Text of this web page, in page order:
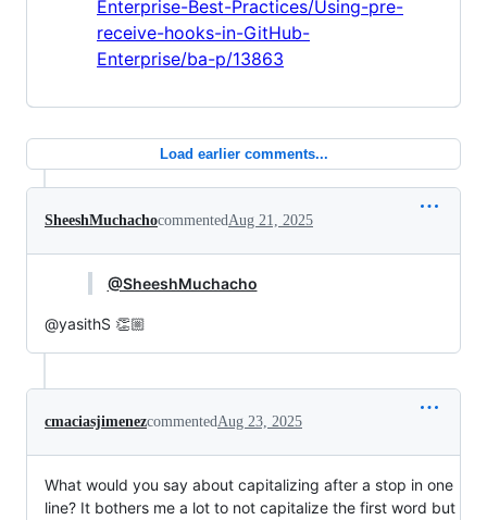
Enterprise-Best-Practices/Using-pre-
receive-hooks-in-GitHub-
Enterprise/ba-p/13863
Load earlier comments...
SheeshMuchachocommentedAug 21, 2025
@SheeshMuchacho
@yasithS 👏🏼
cmaciasjimenezcommentedAug 23, 2025
What would you say about capitalizing after a stop in one
line? It bothers me a lot to not capitalize the first word but